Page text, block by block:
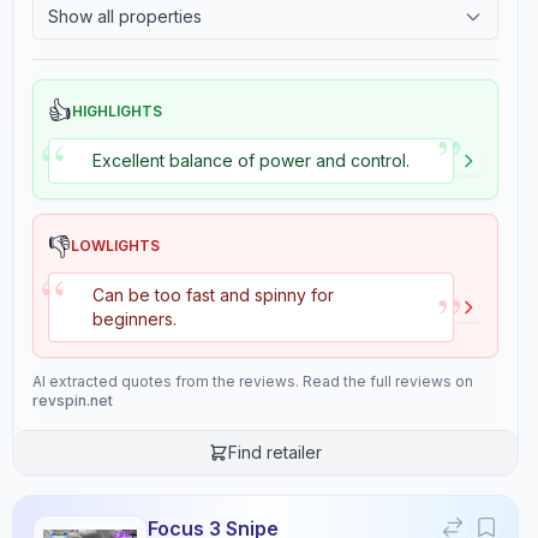
Show all properties
👍HIGHLIGHTS
“ Excellent balance of power and control. ”
👎LOWLIGHTS
“
Can be too fast and spinny for
beginners.
”
AI extracted quotes from the reviews. Read the full reviews on
revspin.net
Find retailer
Focus 3 Snipe
5.5
Consistency
10.0
Durability
6.0
Overall
Confidence: 80%